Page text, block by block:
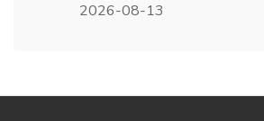
2026-08-13